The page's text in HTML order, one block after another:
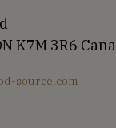
K7M 3R6
source.com